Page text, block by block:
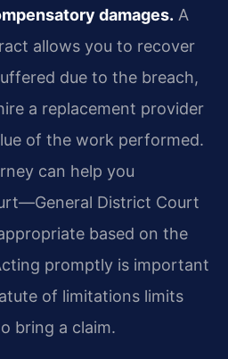
damages. A
allows you to recover
due to the breach,
a replacement provider
of the work performed.
can help you
District Court
based on the
promptly is important
of limitations limits
bring a claim.